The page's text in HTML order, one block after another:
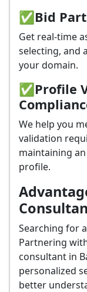
✅Bid
Get real-time
selecting, and
your domain.
✅Profile
We help you
validation
maintaining
profile.
Searching for a
Partnering
consultant in
personalized
better